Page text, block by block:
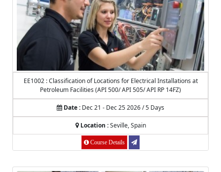
EE1002 : Classification of Locations for Electrical Installations at
Petroleum Facilities (API 500/ API 505/ API RP 14FZ)
Date : Dec 21 - Dec 25 2026 / 5 Days
Location :Seville, Spain
Course Details